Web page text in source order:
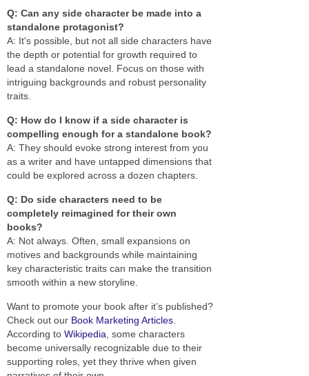
Q: Can any side character be made into a
standalone protagonist?
A: It's possible, but not all side characters have
the depth or potential for growth required to
lead a standalone novel. Focus on those with
intriguing backgrounds and robust personality
traits.
Q: How do I know if a side character is
compelling enough for a standalone book?
A: They should evoke strong interest from you
as a writer and have untapped dimensions that
could be explored across a dozen chapters.
Q: Do side characters need to be
completely reimagined for their own
books?
A: Not always. Often, small expansions on
motives and backgrounds while maintaining
key characteristic traits can make the transition
smooth within a new storyline.
Want to promote your book after it’s published?
Check out our Book Marketing Articles
According to Wikipedia , some characters
become universally recognizable due to their
supporting roles, yet they thrive when given